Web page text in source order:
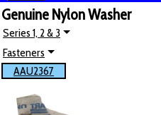
Genuine Nylon Washer
Series 1, 2 & 3
Fasteners
AAU2367